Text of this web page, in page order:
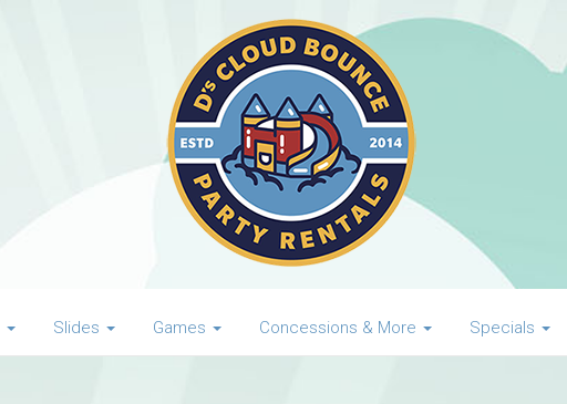
Slides Games Concessions & More Specials